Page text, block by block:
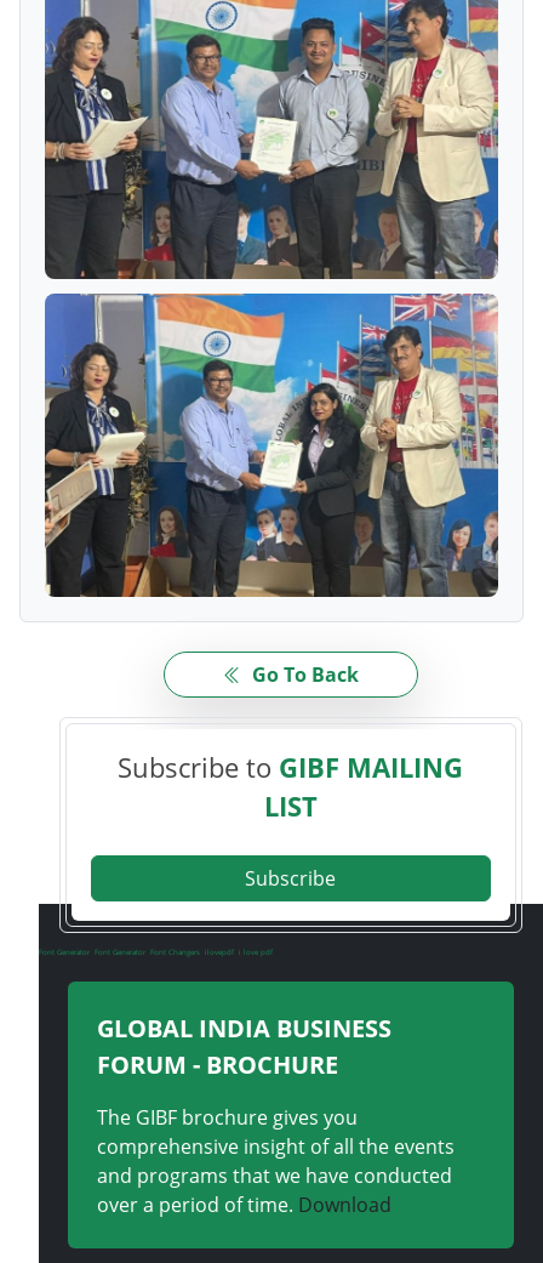
Go To Back
Subscribe to GIBF MAILING
LIST
Subscribe
Font Generator Font Generator Font Changers ilovepdf i love pdf
GLOBAL INDIA BUSINESS
FORUM - BROCHURE
The GIBF brochure gives you
comprehensive insight of all the events
and programs that we have conducted
over a period of time. Download